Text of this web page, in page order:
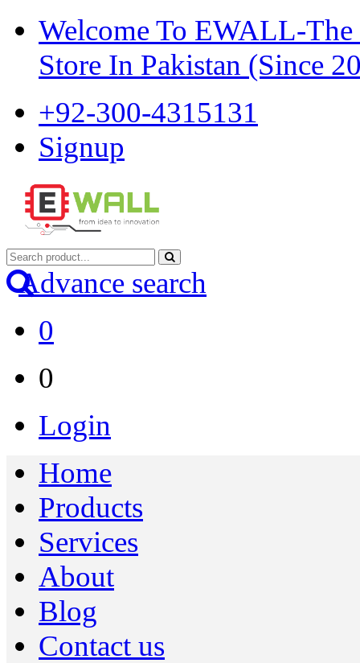
Welcome To EWALL-The
Store In Pakistan (Since
+92-300-4315131
Signup
Advance search
0
0
Login
Home
Products
Services
About
Blog
Contact us